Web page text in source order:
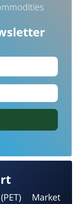
Market